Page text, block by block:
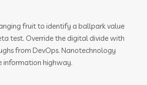
fruit to identify a ballpark value
test. Override the digital divide with
from DevOps. Nanotechnology
information highway.